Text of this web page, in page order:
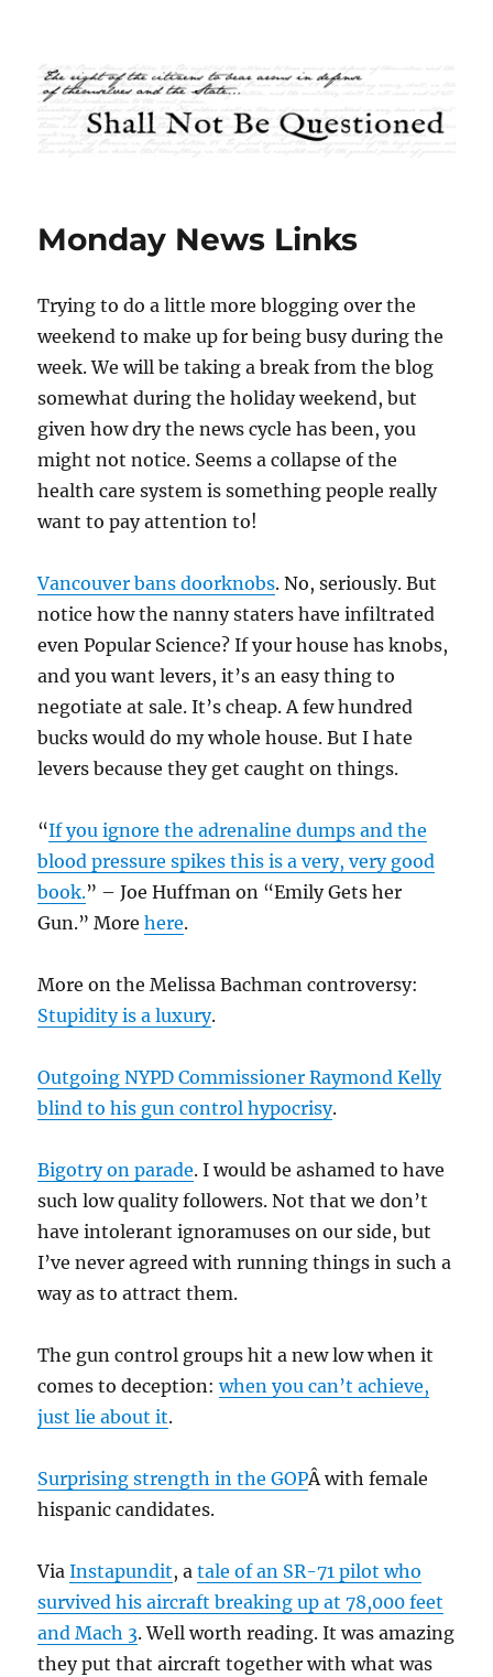
Shall Not Be Questioned
Monday News Links
Trying to do a little more blogging over the
weekend to make up for being busy during the
week. We will be taking a break from the blog
somewhat during the holiday weekend, but
given how dry the news cycle has been, you
might not notice. Seems a collapse of the
health care system is something people really
want to pay attention to!
Vancouver bans doorknobs. No, seriously. But
notice how the nanny staters have infiltrated
even Popular Science? If your house has knobs,
and you want levers, it’s an easy thing to
negotiate at sale. It’s cheap. A few hundred
bucks would do my whole house. But I hate
levers because they get caught on things.
“If you ignore the adrenaline dumps and the
blood pressure spikes this is a very, very good
book.” – Joe Huffman on “Emily Gets her
Gun.” Morehere.
More on the Melissa Bachman controversy:
Stupidity is a luxury.
Outgoing NYPD Commissioner Raymond Kelly
blind to his gun control hypocrisy.
Bigotry on parade. I would be ashamed to have
such low quality followers. Not that we don’t
have intolerant ignoramuses on our side, but
I’ve never agreed with running things in such a
way as to attract them.
The gun control groups hit a new low when it
comes to deception:when you can’t achieve,
just lie about it.
Surprising strength in the GOPÂ with female
hispanic candidates.
ViaInstapundit, atale of an SR-71 pilot who
survived his aircraft breaking up at 78,000 feet
and Mach 3. Well worth reading. It was amazing
they put that aircraft together with what was